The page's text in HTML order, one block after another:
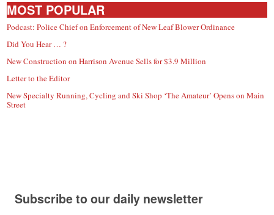
MOST POPULAR
Podcast: Police Chief on Enforcement of New Leaf Blower Ordinance
Did You Hear … ?
New Construction on Harrison Avenue Sells for $3.9 Million
Letter to the Editor
New Specialty Running, Cycling and Ski Shop ‘The Amateur’ Opens on Main
Street
Subscribe to our daily newsletter